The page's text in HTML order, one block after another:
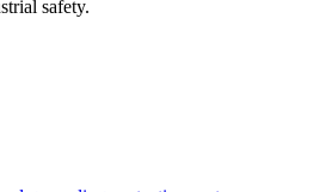
safety.